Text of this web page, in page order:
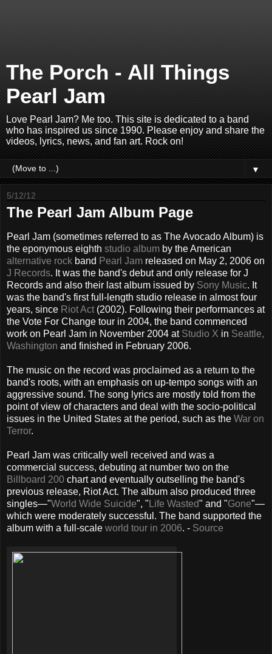
The Porch - All Things
Pearl Jam
Love Pearl Jam? Me too. This site is dedicated to a band
who has inspired us since 1990. Please enjoy and share the
videos, lyrics, news, and fan art. Rock on!
▼
5/12/12
The Pearl Jam Album Page
Pearl Jam (sometimes referred to as The Avocado Album) is
the eponymous eighth studio album by the American
alternative rock band Pearl Jam released on May 2, 2006 on
J Records. It was the band's debut and only release for J
Records and also their last album issued by Sony Music. It
was the band's first full-length studio release in almost four
years, since Riot Act (2002). Following their performances at
the Vote For Change tour in 2004, the band commenced
work on Pearl Jam in November 2004 at Studio X in Seattle,
Washington and finished in February 2006.
The music on the record was proclaimed as a return to the
band's roots, with an emphasis on up-tempo songs with an
aggressive sound. The song lyrics are mostly told from the
point of view of characters and deal with the socio-political
issues in the United States at the period, such as the War on
Terror.
Pearl Jam was critically well received and was a
commercial success, debuting at number two on the
Billboard 200 chart and eventually outselling the band's
previous release, Riot Act. The album also produced three
singles—"World Wide Suicide", " Life Wasted" and "Gone"—
which were moderately successful. The band supported the
album with a full-scale world tour in 2006. - Source